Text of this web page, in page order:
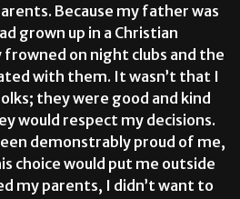
Because my father was
grown up in a Christian
on night clubs and the
with them. It wasn’t that I
they were good and kind
would respect my decisions.
demonstrably proud of me,
choice would put me outside
my parents, I didn’t want to